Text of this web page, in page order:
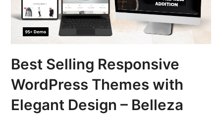
Best Selling Responsive
WordPress Themes with
Elegant Design – Belleza